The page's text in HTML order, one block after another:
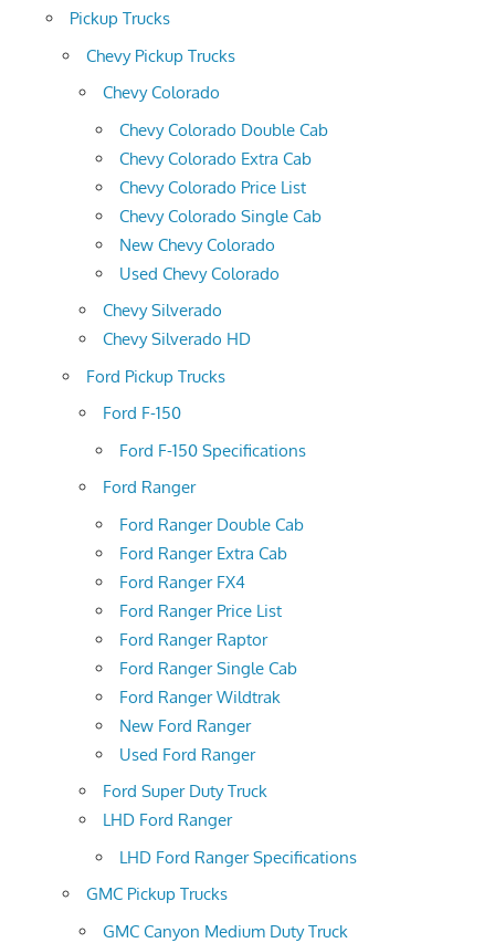
Pickup Trucks
Chevy Pickup Trucks
Chevy Colorado
Chevy Colorado Double Cab
Chevy Colorado Extra Cab
Chevy Colorado Price List
Chevy Colorado Single Cab
New Chevy Colorado
Used Chevy Colorado
Chevy Silverado
Chevy Silverado HD
Ford Pickup Trucks
Ford F-150
Ford F-150 Specifications
Ford Ranger
Ford Ranger Double Cab
Ford Ranger Extra Cab
Ford Ranger FX4
Ford Ranger Price List
Ford Ranger Raptor
Ford Ranger Single Cab
Ford Ranger Wildtrak
New Ford Ranger
Used Ford Ranger
Ford Super Duty Truck
LHD Ford Ranger
LHD Ford Ranger Specifications
GMC Pickup Trucks
GMC Canyon Medium Duty Truck